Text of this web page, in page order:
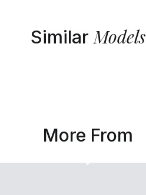
Similar Models
More From